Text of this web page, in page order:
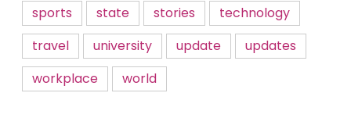
sports
state stories
technology
travel
university update
updates
workplace
world